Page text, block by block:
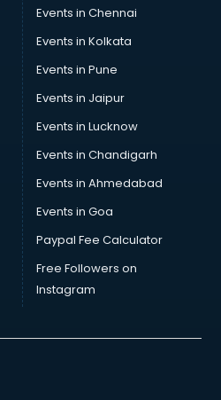
Events in Chennai
Events in Kolkata
Events in Pune
Events in Jaipur
Events in Lucknow
Events in Chandigarh
Events in Ahmedabad
Events in Goa
Paypal Fee Calculator
Free Followers on
Instagram